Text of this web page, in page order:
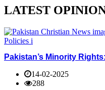
LATEST
Pakistan’s Minority
14-02-2025
288